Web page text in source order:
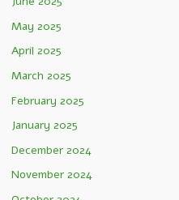
May 2025
April 2025
March 2025
February 2025
January 2025
December 2024
November 2024